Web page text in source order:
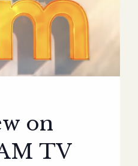
on
TV